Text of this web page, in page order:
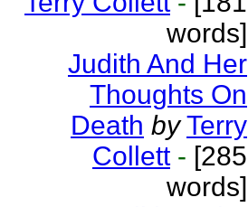
words]
Judith And Her
Thoughts On
Death by Terry
Collett - [285
words]